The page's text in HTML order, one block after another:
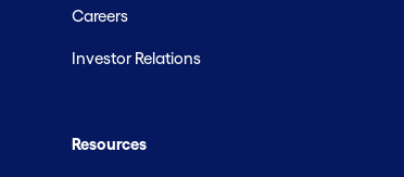
Careers
Investor Relations
Resources